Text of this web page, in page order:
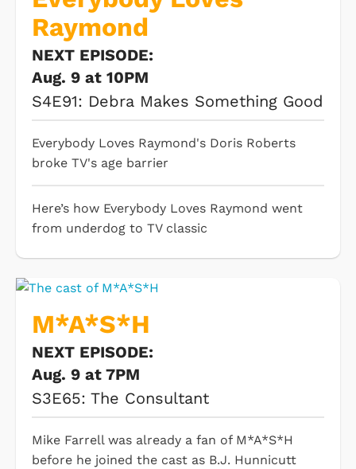
Raymond
NEXT EPISODE:
Aug. 9 at 10PM
S4E91: Debra Makes Something Good
Everybody Loves Raymond's Doris Roberts
broke TV's age barrier
Here’s how Everybody Loves Raymond went
from underdog to TV classic
M*A*S*H
NEXT EPISODE:
Aug. 9 at 7PM
S3E65: The Consultant
Mike Farrell was already a fan of M*A*S*H
before he joined the cast as B.J. Hunnicutt